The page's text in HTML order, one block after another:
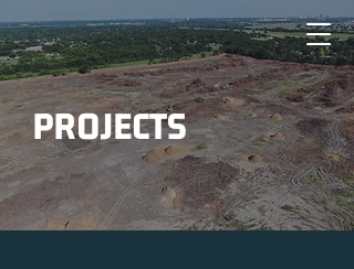
PROJECTS